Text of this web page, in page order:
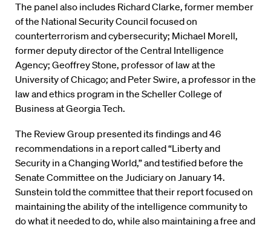
The panel also includes Richard Clarke, former member
of the National Security Council focused on
counterterrorism and cybersecurity; Michael Morell,
former deputy director of the Central Intelligence
Agency; Geoffrey Stone, professor of law at the
University of Chicago; and Peter Swire, a professor in the
law and ethics program in the Scheller College of
Business at Georgia Tech.
The Review Group presented its findings and 46
recommendations in a report called “Liberty and
Security in a Changing World,” and testified before the
Senate Committee on the Judiciary on January 14.
Sunstein told the committee that their report focused on
maintaining the ability of the intelligence community to
do what it needed to do, while also maintaining a free and